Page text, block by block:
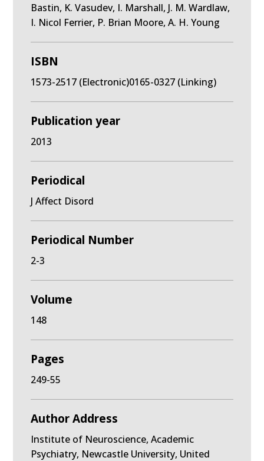
Bastin, K. Vasudev, I. Marshall, J. M. Wardlaw,
I. Nicol Ferrier, P. Brian Moore, A. H. Young
ISBN
1573-2517 (Electronic)0165-0327 (Linking)
Publication year
2013
Periodical
J Affect Disord
Periodical Number
2-3
Volume
148
Pages
249-55
Author Address
Institute of Neuroscience, Academic
Psychiatry, Newcastle University, United